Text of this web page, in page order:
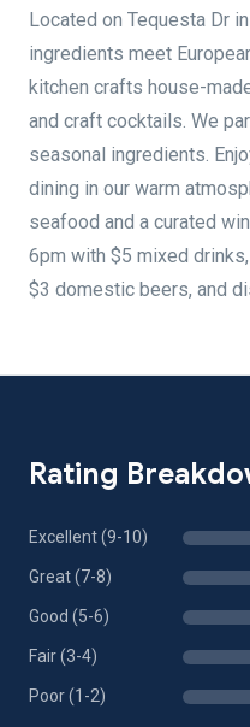
Located on Tequesta Dr
ingredients meet
kitchen crafts house-
and craft cocktails. We
seasonal ingredients.
dining in our warm
seafood and a curated
6pm with $5 mixed
$3 domestic beers, and
Rating
Excellent (9-10)
Great (7-8)
Good (5-6)
Fair (3-4)
Poor (1-2)